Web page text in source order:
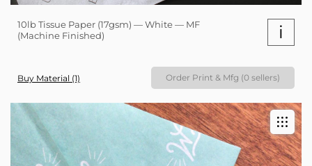
10lb Tissue Paper (17gsm) — White — MF
(Machine Finished)
i
Buy Material (1) Order Print & Mfg (0 sellers)